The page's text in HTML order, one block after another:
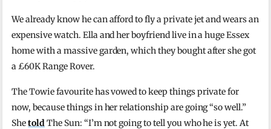
We already know he can afford to fly a private jet and wears an
expensive watch. Ella and her boyfriend live in a huge Essex
home with a massive garden, which they bought after she got
a £60K Range Rover.
The Towie favourite has vowed to keep things private for
now, because things in her relationship are going “so well.”
ShetoldThe Sun: “I’m not going to tell you who he is yet. At